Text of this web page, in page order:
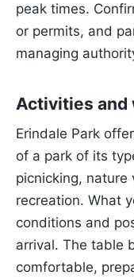
peak times.
or permits, and
managing
Activities and
Erindale Park
of a park of its
picnicking, nature
recreation. What
conditions and
arrival. The table
comfortable,